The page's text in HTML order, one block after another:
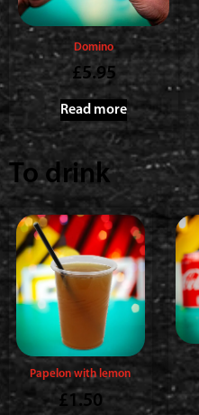
Domino
£5.95
Read more
To drink
Papelon with lemon
£1.50